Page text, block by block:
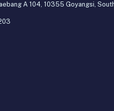
A 104, 10355 Goyangsi,